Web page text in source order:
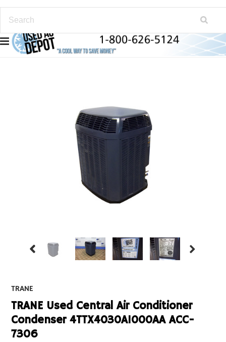
TRANE
TRANE Used Central Air Conditioner
Condenser 4TTX4030A1000AA ACC-
7306